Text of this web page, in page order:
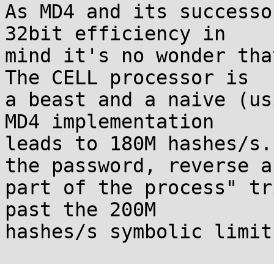
As MD4 and its
32bit efficiency in
mind it's no wonder
The CELL processor is
a beast and a naive
MD4 implementation
leads to 180M hashes/
the password, reverse
part of the process"
past the 200M
hashes/s symbolic